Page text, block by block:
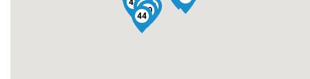
26
30
31
32
34
40
43
44